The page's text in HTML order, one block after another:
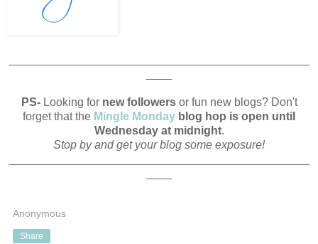
PS-Looking for new followers or fun new blogs? Don't
forget that the Mingle Monday blog hop is open until
Wednesday at midnight.
Stop by and get your blog some exposure!
Anonymous
Share